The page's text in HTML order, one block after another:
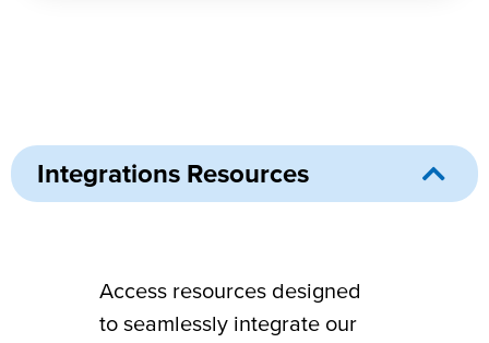
Integrations Resources
Integrations Resources
Access resources designed
to seamlessly integrate our